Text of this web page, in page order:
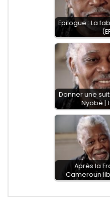
Epilogue : La
Donner une
Nyobè |
Après la
Cameroun